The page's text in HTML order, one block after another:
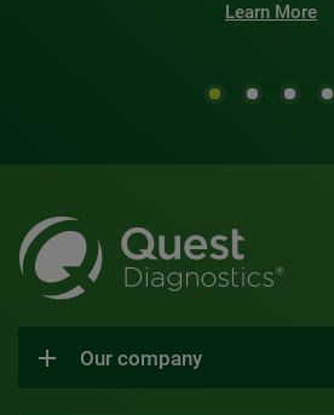
Learn More
Our company